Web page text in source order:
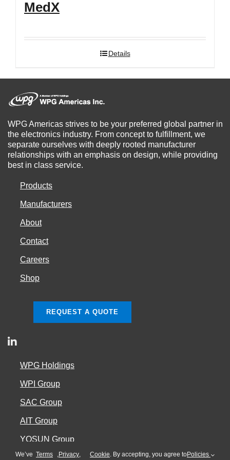
MedX
Details
WPG Americas strives to be your preferred global partner in
the electronics industry. From concept to fulfillment, we
separate ourselves with deeply rooted manufacturer
relationships with an emphasis on design, while providing
best in class service.
Products
Manufacturers
About
Contact
Careers
Shop
REQUEST A QUOTE
WPG Holdings
WPI Group
SAC Group
AIT Group
YOSUN Group
Cookie Policy
We’ve Terms ,Privacy, Cookie. By accepting, you agree toPolicies